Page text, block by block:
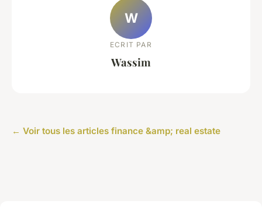
W
ECRIT PAR
Wassim
← Voir tous les articles finance &amp; real estate